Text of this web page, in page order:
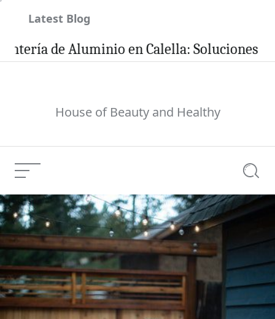
Latest Blog
de Aluminio en Calella: Soluciones
House of Beauty and Healthy
Menu
Current Article:
Welcome To The
Hartley Clinic ~
Dental, Aesthetics &
Skin Health